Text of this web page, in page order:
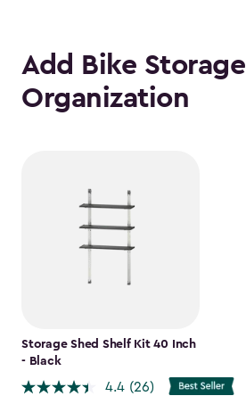
Add Bike Storage
Organization
Storage Shed Shelf Kit 40 Inch
- Black
4.4 (26)